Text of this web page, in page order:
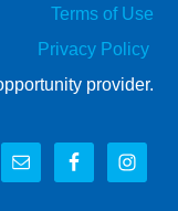
Terms of Use
Privacy Policy
provider.